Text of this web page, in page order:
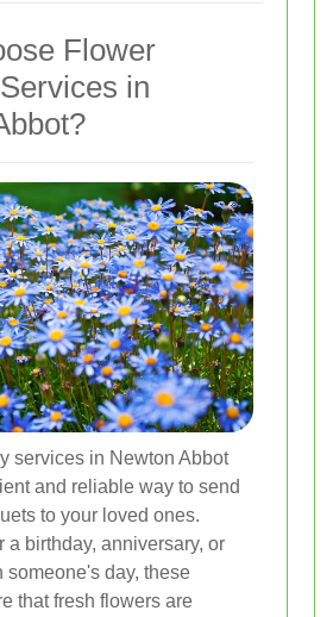
Flower
in
services in Newton Abbot
and reliable way to send
to your loved ones.
a birthday, anniversary, or
someone's day, these
that fresh flowers are